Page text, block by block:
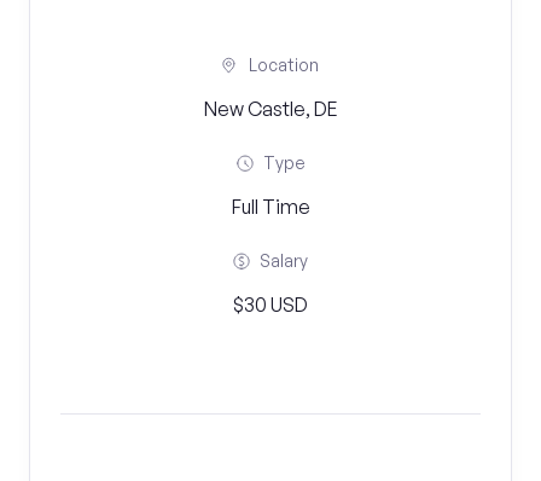
Location
New Castle, DE
Type
Full Time
Salary
$30 USD